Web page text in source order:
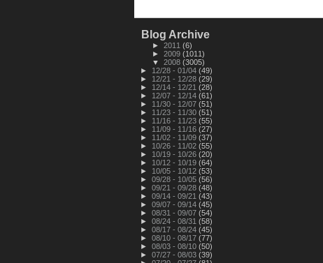
Blog Archive
► 2011 (6)
► 2009 (1011)
▼ 2008 (3005)
►
12/28 - 01/04 (49)
►
12/21 - 12/28 (29)
►
12/14 - 12/21 (28)
►
12/07 - 12/14 (61)
►
11/30 - 12/07 (51)
►
11/23 - 11/30 (51)
►
11/16 - 11/23 (55)
►
11/09 - 11/16 (27)
►
11/02 - 11/09 (37)
►
10/26 - 11/02 (55)
►
10/19 - 10/26 (20)
►
10/12 - 10/19 (64)
►
10/05 - 10/12 (53)
► 09/28 - 10/05 (56)
► 09/21 - 09/28 (48)
► 09/14 - 09/21 (43)
► 09/07 - 09/14 (45)
► 08/31 - 09/07 (54)
► 08/24 - 08/31 (58)
► 08/17 - 08/24 (45)
► 08/10 - 08/17 (77)
► 08/03 - 08/10 (50)
► 07/27 - 08/03 (39)